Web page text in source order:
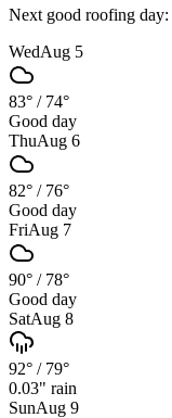
Next good roofing day:
WedAug 5
83° / 74°
Good day
ThuAug 6
82° / 76°
Good day
FriAug 7
90° / 78°
Good day
SatAug 8
92° / 79°
0.03" rain
SunAug 9